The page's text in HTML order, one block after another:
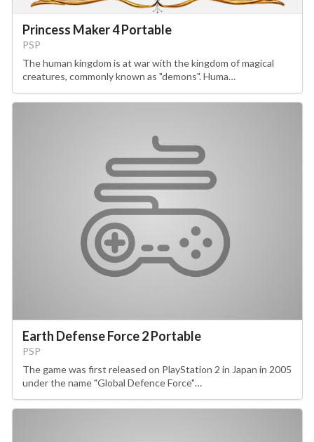
Princess Maker 4 Portable
PSP
The human kingdom is at war with the kingdom of magical
creatures, commonly known as "demons". Huma…
Earth Defense Force 2 Portable
PSP
The game was first released on PlayStation 2 in Japan in 2005
under the name "Global Defence Force"…